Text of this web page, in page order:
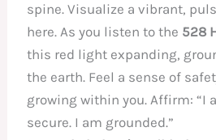
spine. Visualize a vibrant,
here. As you listen to the 528
this red light expanding,
the earth. Feel a sense of
growing within you. Affirm: “I
secure. I am grounded.”